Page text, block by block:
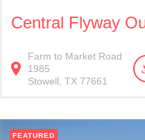
Central Flyway
Farm to Market Road
1985
Stowell TX 77661
FEATURED